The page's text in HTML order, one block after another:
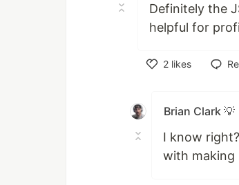
Definitely the
helpful for
2 likes
Brian Clark 💡
I know
with making